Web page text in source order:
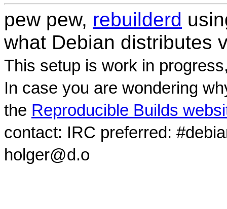
pew pew, rebuilderd
what Debian distributes
This setup is work in
In case you are wondering
the Reproducible Builds
contact: IRC preferred:
holger@d.o